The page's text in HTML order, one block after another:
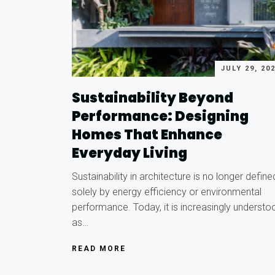
JULY 29,
Sustainability Beyond
Performance: Designing
Homes That Enhance
Everyday Living
Sustainability in architecture is no longer
solely by energy efficiency or environmental
performance. Today, it is increasingly
as…
READ MORE